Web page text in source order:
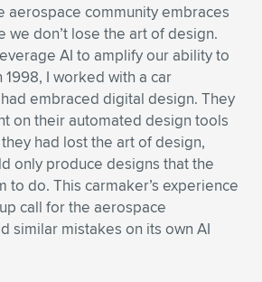
aerospace community embraces
we don’t lose the art of design.
AI to amplify our ability to
I worked with a car
embraced digital design. They
on their automated design tools
had lost the art of design,
only produce designs that the
to do. This carmaker’s experience
call for the aerospace
similar mistakes on its own AI